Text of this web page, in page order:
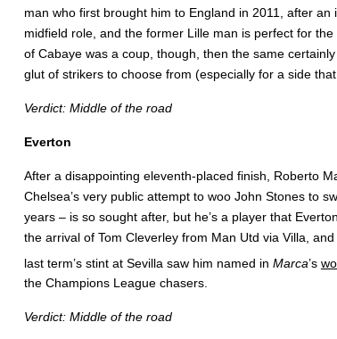
man who first brought him to England in 2011, after
midfield role, and the former Lille man is perfect for
of Cabaye was a coup, though, then the same
glut of strikers to choose from (especially for a side
Verdict: Middle of the road
Everton
After a disappointing eleventh-placed finish, Roberto
Chelsea’s very public attempt to woo John Stones to
years – is so sought after, but he’s a player that
the arrival of Tom Cleverley from Man Utd via Villa,
last term’s stint at Sevilla saw him named in Marca’s
the Champions League chasers.
Verdict: Middle of the road